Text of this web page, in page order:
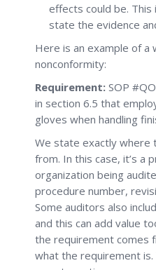
effects could be. This
state the evidence
Here is an example of a
nonconformity:
Requirement: SOP
in section 6.5 that
gloves when handling
We state exactly where
from. In this case, it’s a
organization being
procedure number,
Some auditors also
and this can add value
the requirement comes
what the requirement is.